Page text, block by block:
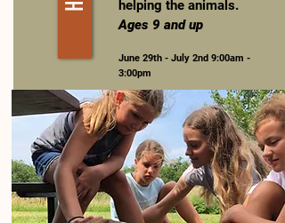
helping the animals.
Ages 9 and up
June 29th - July 2nd 9:00am -
3:00pm